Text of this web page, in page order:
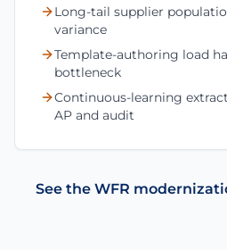
Long-tail supplier
variance
Template-authoring load
bottleneck
Continuous-learning
AP and audit
See the WFR